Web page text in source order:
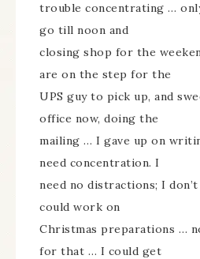
trouble concentrating …
go till noon and
closing shop for the
are on the step for the
UPS guy to pick up, and
office now, doing the
mailing … I gave up on
need concentration. I
need no distractions; I
could work on
Christmas preparations …
for that … I could get